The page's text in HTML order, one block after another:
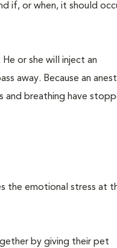
if, or when, it should
or she will inject an
away. Because an
and breathing have
the emotional stress at
by giving their pet